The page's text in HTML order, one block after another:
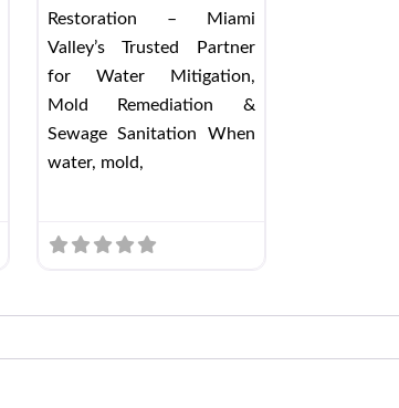
Restoration – Miami
Valley’s Trusted Partner
for Water Mitigation,
Mold Remediation &
Sewage Sanitation When
water, mold,